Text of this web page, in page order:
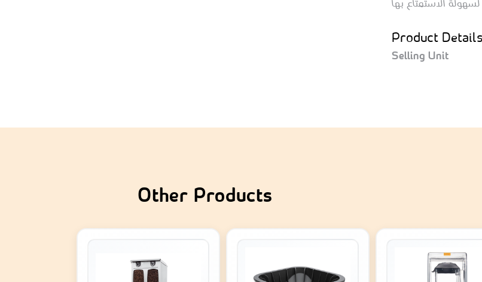
Product Details
Selling Unit
Other Products